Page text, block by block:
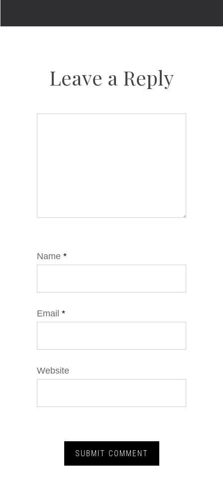
Leave a Reply
Name *
Email *
Website